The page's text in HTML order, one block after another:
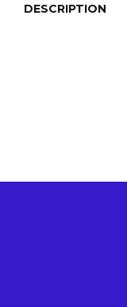
DESCRIPTION